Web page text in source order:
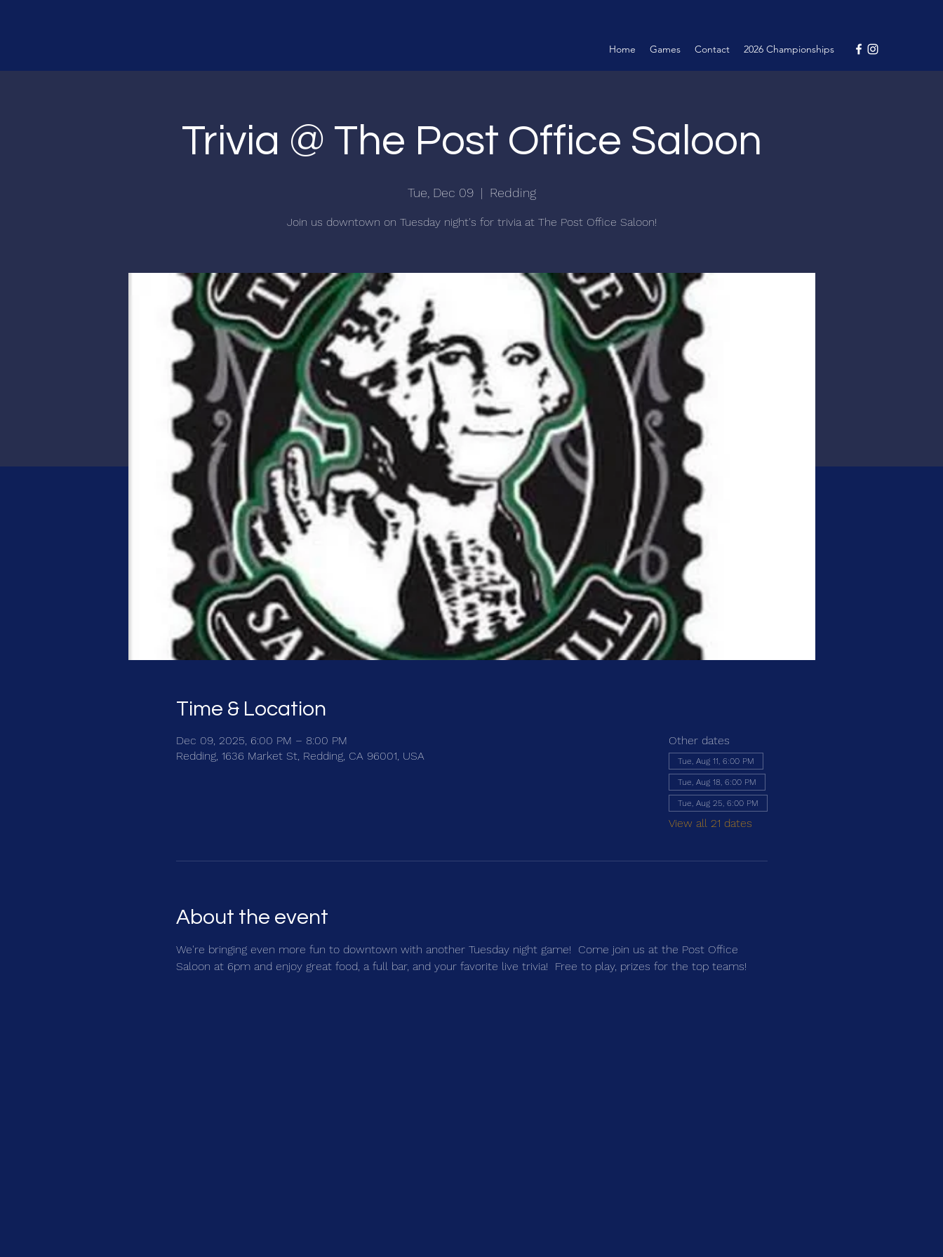
Home Games Contact 2026 Championships
Trivia @ The Post Office Saloon
Tue, Dec 09
  |
Redding
Join us downtown on Tuesday night's for trivia at The Post Office Saloon!
Time & Location
Dec 09, 2025, 6:00 PM – 8:00 PM
Redding, 1636 Market St, Redding, CA 96001, USA
Other dates
Tue, Aug 11, 6:00 PM
Tue, Aug 18, 6:00 PM
Tue, Aug 25, 6:00 PM
View all 21 dates
About the event
We're bringing even more fun to downtown with another Tuesday night game!  Come join us at the Post Office
Saloon at 6pm and enjoy great food, a full bar, and your favorite live trivia!  Free to play, prizes for the top teams!